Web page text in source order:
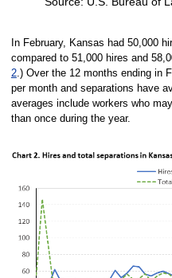
In February, Kansas had 50,000
compared to 51,000 hires and
2.) Over the 12 months ending in
per month and separations have
averages include workers who
than once during the year.